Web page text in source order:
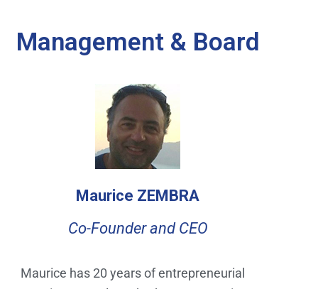
Management & Board
Maurice ZEMBRA
Co-Founder and CEO
Maurice has 20 years of entrepreneurial